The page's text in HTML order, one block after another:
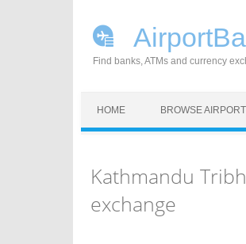
Find banks, ATMs and currency
HOME BROWSE
Kathmandu
exchange